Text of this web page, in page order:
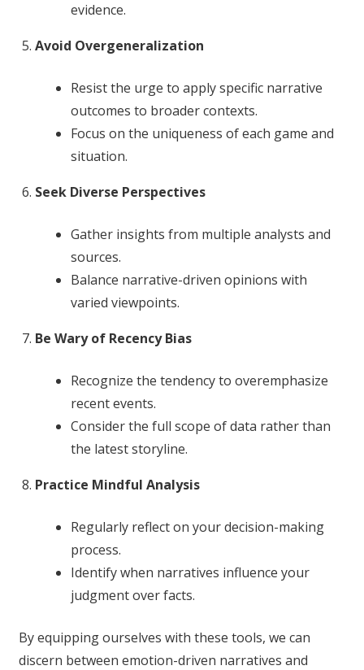
evidence.
Avoid Overgeneralization
Resist the urge to apply specific narrative
outcomes to broader contexts.
Focus on the uniqueness of each game and
situation.
Seek Diverse Perspectives
Gather insights from multiple analysts and
sources.
Balance narrative-driven opinions with
varied viewpoints.
Be Wary of Recency Bias
Recognize the tendency to overemphasize
recent events.
Consider the full scope of data rather than
the latest storyline.
Practice Mindful Analysis
Regularly reflect on your decision-making
process.
Identify when narratives influence your
judgment over facts.
By equipping ourselves with these tools, we can
discern between emotion-driven narratives and